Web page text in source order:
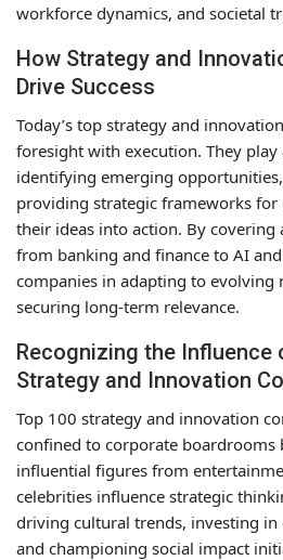
workforce dynamics, and societal
How Strategy and
Drive Success
Today’s top strategy and
foresight with execution. They
identifying emerging
providing strategic frameworks
their ideas into action. By covering
from banking and finance to AI
companies in adapting to evolving
securing long-term relevance.
Recognizing the Influence
Strategy and Innovation
Top 100 strategy and innovation
confined to corporate boardrooms
influential figures from
celebrities influence strategic
driving cultural trends, investing
and championing social impact